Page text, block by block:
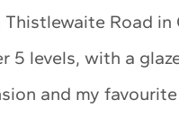
Thistlewaite Road in
5 levels, with a
and my